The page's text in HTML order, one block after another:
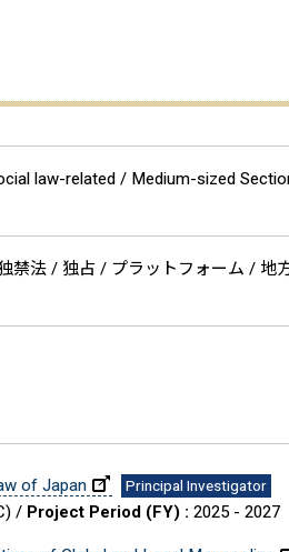
law-related / Medium-sized
禁法 / 独占 / プラットフォーム /
of Japan Principal Investigator
/ Project Period (FY) : 2025 - 2027